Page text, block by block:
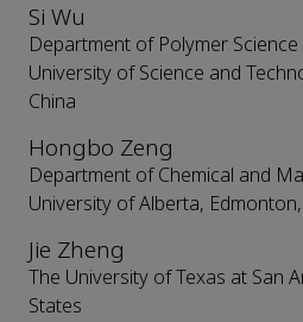
Si Wu
Department of Polymer
University of Science and
China
Hongbo Zeng
Department of Chemical and
University of Alberta,
Jie Zheng
The University of Texas at San
States